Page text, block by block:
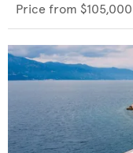
Price from $105,000